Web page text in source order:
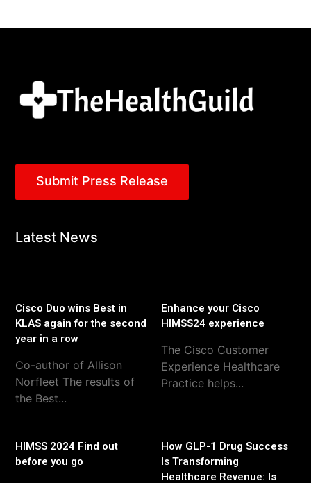
Submit Press Release
Latest News
Cisco Duo wins Best in
KLAS again for the second
year in a row
Co-author of Allison
Norfleet The results of
the Best...
Enhance your Cisco
HIMSS24 experience
The Cisco Customer
Experience Healthcare
Practice helps...
HIMSS 2024 Find out
before you go
How GLP-1 Drug Success
Is Transforming
Healthcare Revenue: Is